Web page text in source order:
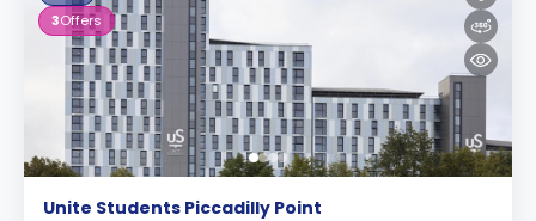
3Offers
Unite Students Piccadilly Point